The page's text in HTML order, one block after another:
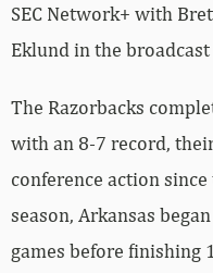
SEC Network+ with
Eklund in the
The Razorbacks
with an 8-7 record,
conference action
season, Arkansas
games before finishing